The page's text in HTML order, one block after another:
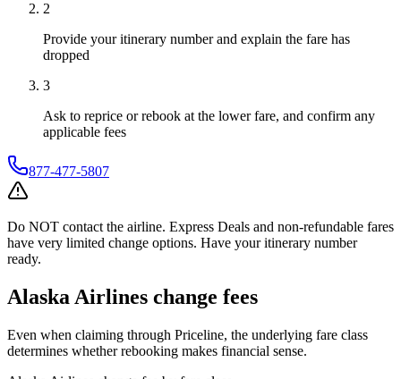
2
Provide your itinerary number and explain the fare has
dropped
3
Ask to reprice or rebook at the lower fare, and confirm any
applicable fees
877-477-5807
Do NOT contact the airline. Express Deals and non-refundable fares
have very limited change options. Have your itinerary number
ready.
Alaska Airlines change fees
Even when claiming through Priceline, the underlying fare class
determines whether rebooking makes financial sense.